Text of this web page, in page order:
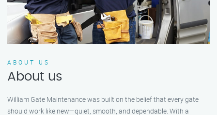
ABOUT US
About us
William Gate Maintenance was built on the belief that every gate
should work like new—quiet, smooth, and dependable. With a